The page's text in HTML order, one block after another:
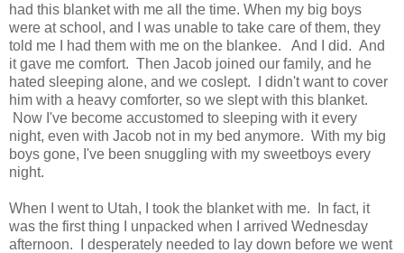
had this blanket with me all the time. When my big boys
were at school, and I was unable to take care of them, they
told me I had them with me on the blankee. And I did. And
it gave me comfort. Then Jacob joined our family, and he
hated sleeping alone, and we coslept. I didn't want to cover
him with a heavy comforter, so we slept with this blanket.
Now I've become accustomed to sleeping with it every
night, even with Jacob not in my bed anymore. With my big
boys gone, I've been snuggling with my sweetboys every
night.
When I went to Utah, I took the blanket with me. In fact, it
was the first thing I unpacked when I arrived Wednesday
afternoon. I desperately needed to lay down before we went